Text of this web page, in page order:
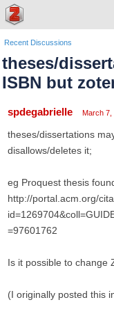
Recent Discussions
theses/
ISBN but
spdegabrielle March 7,
theses/dissertations
disallows/deletes it;
eg Proquest thesis
http://portal.acm.org/
=97601762
Is it possible to change
(I originally posted this